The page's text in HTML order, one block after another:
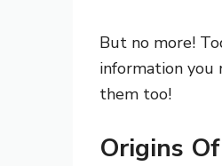
But no more!
information you
them too!
Origins